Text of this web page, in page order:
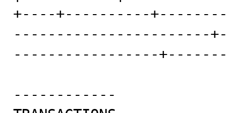
+----+----------
-----------------------
-----------------
------------